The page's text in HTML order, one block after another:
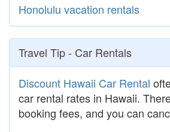
Honolulu vacation rentals
Travel Tip - Car Rentals
Discount Hawaii Car Rental
car rental rates in Hawaii.
booking fees, and you can